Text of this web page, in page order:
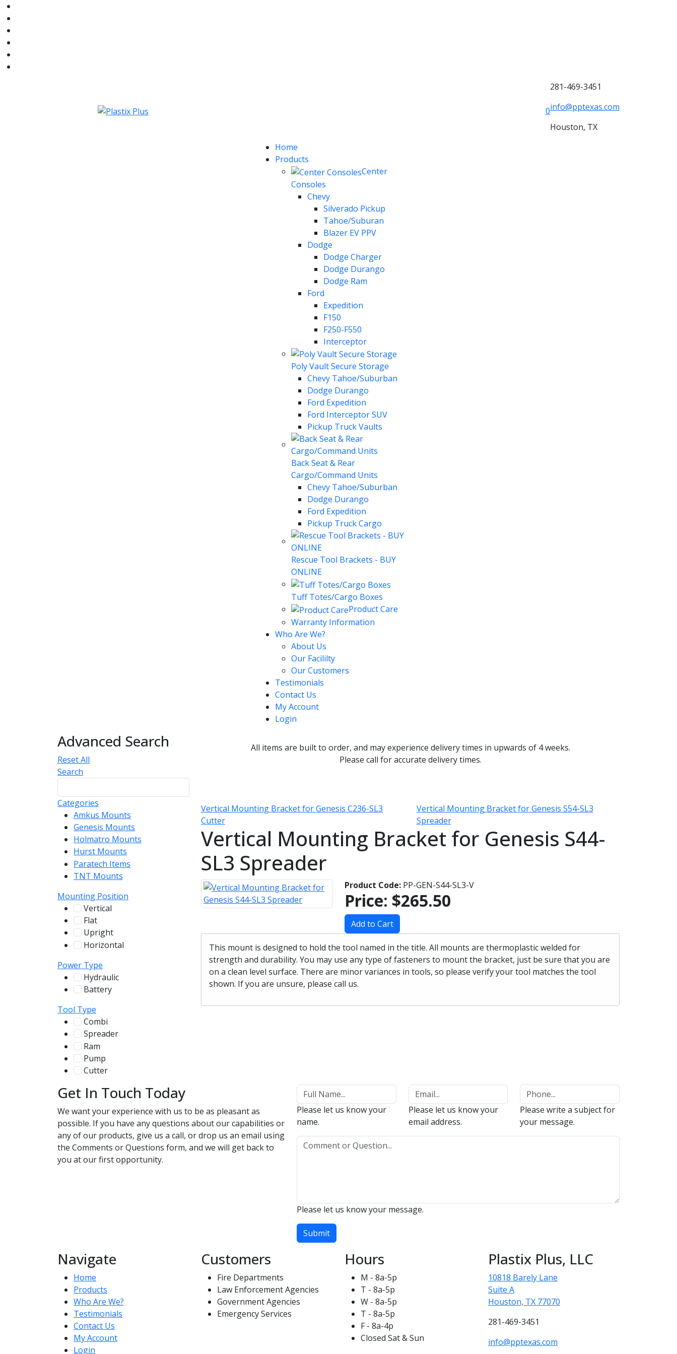
0
281-469-3451
info@pptexas.com
Houston, TX
Home
Products
Center
Consoles
Chevy
Silverado Pickup
Tahoe/Suburan
Blazer EV PPV
Dodge
Dodge Charger
Dodge Durango
Dodge Ram
Ford
Expedition
F150
F250-F550
Interceptor
Poly Vault Secure Storage
Chevy Tahoe/Suburban
Dodge Durango
Ford Expedition
Ford Interceptor SUV
Pickup Truck Vaults
Back Seat & Rear
Cargo/Command Units
Chevy Tahoe/Suburban
Dodge Durango
Ford Expedition
Pickup Truck Cargo
Rescue Tool Brackets - BUY
ONLINE
Tuff Totes/Cargo Boxes
Product Care
Warranty Information
Who Are We?
About Us
Our Facililty
Our Customers
Testimonials
Contact Us
My Account
Login
Advanced Search
Reset All
Search
Categories
Amkus Mounts
Genesis Mounts
Holmatro Mounts
Hurst Mounts
Paratech Items
TNT Mounts
Mounting Position
Vertical
Flat
Upright
Horizontal
Power Type
Hydraulic
Battery
Tool Type
Combi
Spreader
Ram
Pump
Cutter
All items are built to order, and may experience delivery times in upwards of 4 weeks.
Please call for accurate delivery times.
Vertical Mounting Bracket for Genesis C236-SL3
Cutter
Vertical Mounting Bracket for Genesis S54-SL3
Spreader
Vertical Mounting Bracket for Genesis S44-
SL3 Spreader
Product Code: PP-GEN-S44-SL3-V
Price: $265.50
Add to Cart
This mount is designed to hold the tool named in the title. All mounts are thermoplastic welded for
strength and durability. You may use any type of fasteners to mount the bracket, just be sure that you are
on a clean level surface. There are minor variances in tools, so please verify your tool matches the tool
shown. If you are unsure, please call us.
Get In Touch Today
We want your experience with us to be as pleasant as
possible. If you have any questions about our capabilities or
any of our products, give us a call, or drop us an email using
the Comments or Questions form, and we will get back to
you at our first opportunity.
Please let us know your
name.
Please let us know your
email address.
Please write a subject for
your message.
Please let us know your message.
Submit
Navigate
Home
Products
Who Are We?
Testimonials
Contact Us
My Account
Login
Customers
Fire Departments
Law Enforcement Agencies
Government Agencies
Emergency Services
Hours
M - 8a-5p
T - 8a-5p
W - 8a-5p
T - 8a-5p
F - 8a-4p
Closed Sat & Sun
Plastix Plus, LLC
10818 Barely Lane
Suite A
Houston, TX 77070
281-469-3451
info@pptexas.com